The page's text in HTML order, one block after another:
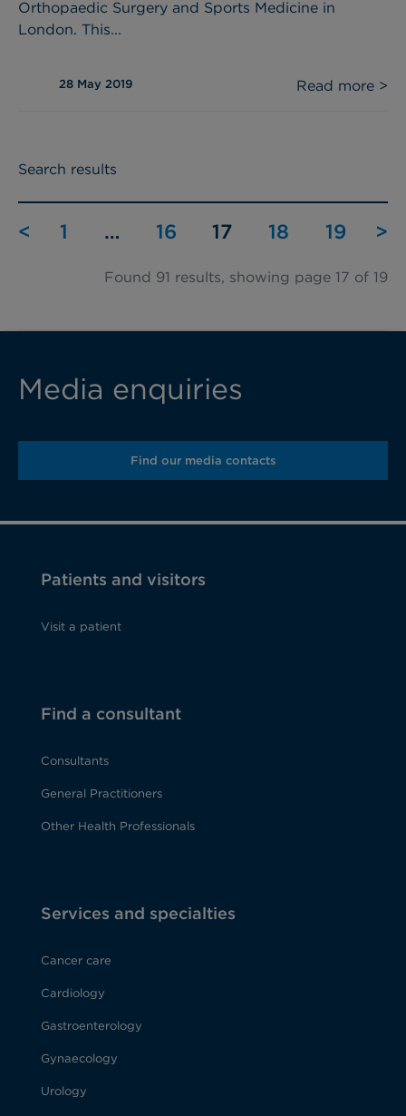
Orthopaedic Surgery and Sports Medicine in
London. This...
28 May 2019 Read more >
Search results
< 1 … 16 17 18 19 >
Found 91 results, showing page 17 of 19
Media enquiries
Find our media contacts
Patients and visitors
Visit a patient
Find a consultant
Consultants
General Practitioners
Other Health Professionals
Services and specialties
Cancer care
Cardiology
Gastroenterology
Gynaecology
Urology